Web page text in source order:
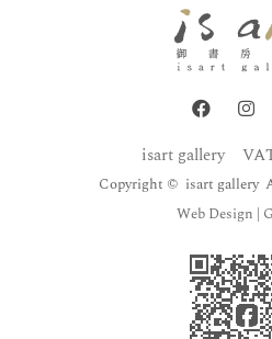
isart gallery
Copyright © isart gallery
Web Design |